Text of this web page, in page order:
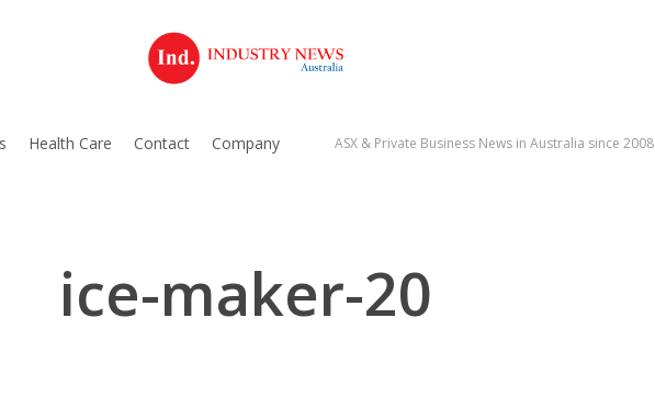
Health Care Contact Company ASX & Private Business News in Australia since 2008
ice-maker-20